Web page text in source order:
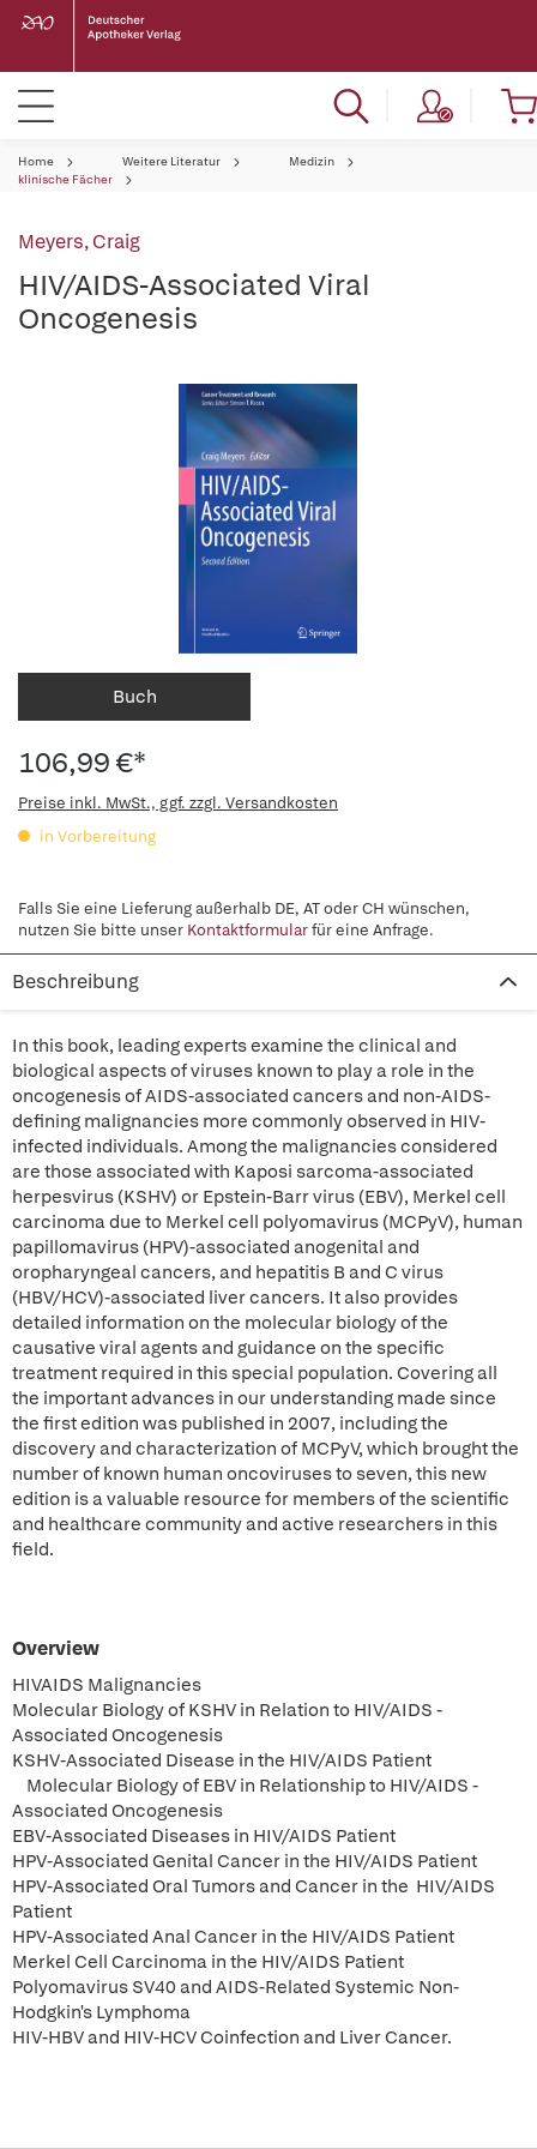
Home Weitere Literatur
Medizin
klinische Fächer
Meyers, Craig
HIV/AIDS-Associated Viral
Oncogenesis
Buch
106,99 €*
Preise inkl. MwSt., ggf. zzgl. Versandkosten
in Vorbereitung
Falls Sie eine Lieferung außerhalb DE, AT oder CH wünschen,
nutzen Sie bitte unser Kontaktformularfür eine Anfrage.
Beschreibung
In this book, leading experts examine the clinical and
biological aspects of viruses known to play a role in the
oncogenesis of AIDS-associated cancers and non-AIDS-
defining malignancies more commonly observed in HIV-
infected individuals. Among the malignancies considered
are those associated with Kaposi sarcoma-associated
herpesvirus (KSHV) or Epstein-Barr virus (EBV), Merkel cell
carcinoma due to Merkel cell polyomavirus (MCPyV), human
papillomavirus (HPV)-associated anogenital and
oropharyngeal cancers, and hepatitis B and C virus
(HBV/HCV)-associated liver cancers. It also provides
detailed information on the molecular biology of the
causative viral agents and guidance on the specific
treatment required in this special population. Covering all
the important advances in our understanding made since
the first edition was published in 2007, including the
discovery and characterization of MCPyV, which brought the
number of known human oncoviruses to seven, this new
edition is a valuable resource for members of the scientific
and healthcare community and active researchers in this
field.
Overview
HIVAIDS Malignancies
Molecular Biology of KSHV in Relation to HIV/AIDS -
Associated Oncogenesis
KSHV-Associated Disease in the HIV/AIDS Patient
Molecular Biology of EBV in Relationship to HIV/AIDS -
Associated Oncogenesis
EBV-Associated Diseases in HIV/AIDS Patient
HPV-Associated Genital Cancer in the HIV/AIDS Patient
HPV-Associated Oral Tumors and Cancer in the HIV/AIDS
Patient
HPV-Associated Anal Cancer in the HIV/AIDS Patient
Merkel Cell Carcinoma in the HIV/AIDS Patient
Polyomavirus SV40 and AIDS-Related Systemic Non-
Hodgkin's Lymphoma
HIV-HBV and HIV-HCV Coinfection and Liver Cancer.